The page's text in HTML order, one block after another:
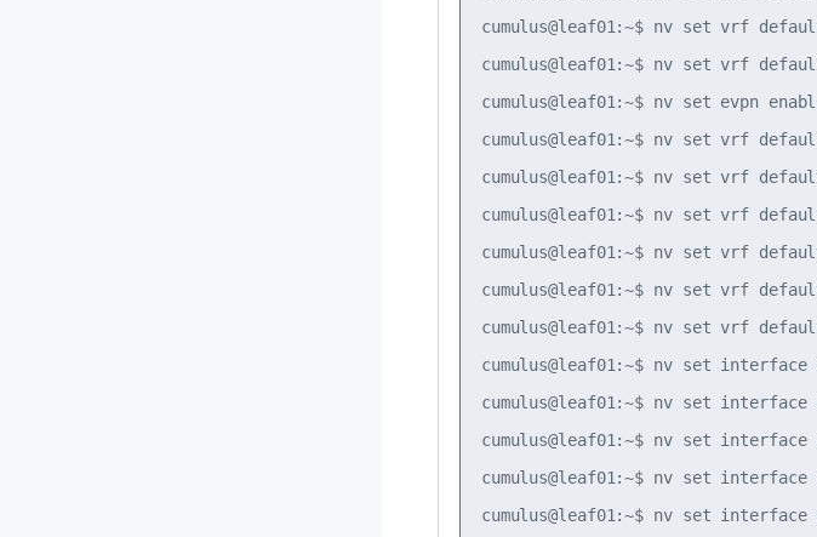
cumulus@leaf01:~$ nv set vrf
cumulus@leaf01:~$ nv set vrf
cumulus@leaf01:~$ nv set evpn
cumulus@leaf01:~$ nv set vrf
cumulus@leaf01:~$ nv set vrf
cumulus@leaf01:~$ nv set vrf
cumulus@leaf01:~$ nv set vrf
cumulus@leaf01:~$ nv set vrf
cumulus@leaf01:~$ nv set vrf
cumulus@leaf01:~$ nv set
cumulus@leaf01:~$ nv set
cumulus@leaf01:~$ nv set
cumulus@leaf01:~$ nv set
cumulus@leaf01:~$ nv set